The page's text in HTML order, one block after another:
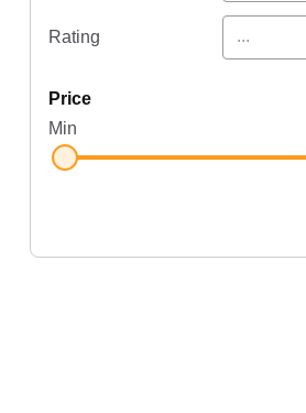
Rating ...
price
Min